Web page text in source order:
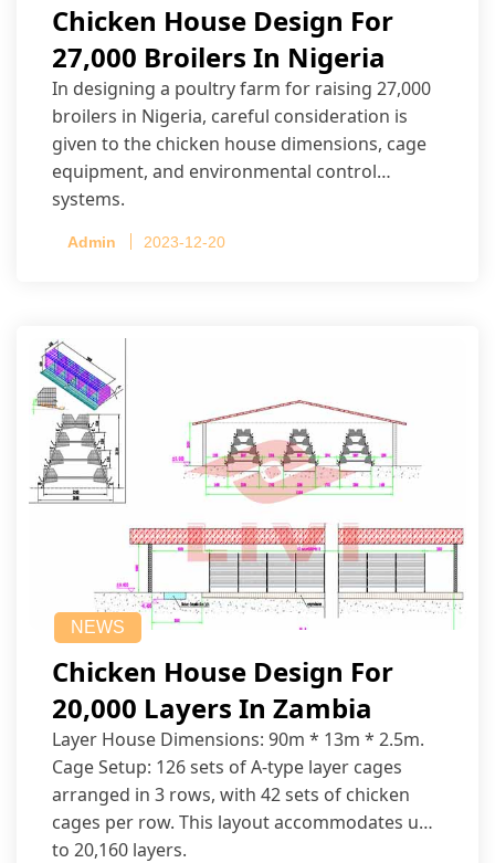
Chicken House Design For
27,000 Broilers In Nigeria
In designing a poultry farm for raising 27,000
broilers in Nigeria, careful consideration is
given to the chicken house dimensions, cage
equipment, and environmental control
systems.
Admin 2023-12-20
NEWS
Chicken House Design For
20,000 Layers In Zambia
Layer House Dimensions: 90m * 13m * 2.5m.
Cage Setup: 126 sets of A-type layer cages
arranged in 3 rows, with 42 sets of chicken
cages per row. This layout accommodates up
to 20,160 layers.